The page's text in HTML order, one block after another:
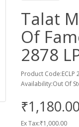
Talat
Of
2878
Product Code:ECLP
Availability:Out Of
₹1,180.00
Ex Tax:₹1,000.00